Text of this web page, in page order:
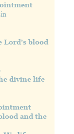
blood
divine life
and the